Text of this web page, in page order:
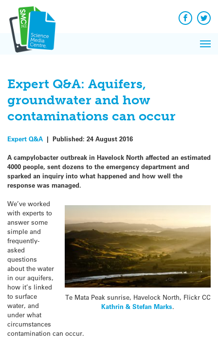
content
Facebook
Expert Q&A: Aquifers,
groundwater and how
contaminations can occur
Expert Q&A | Published: 24 August 2016
A campylobacter outbreak in Havelock North affected an estimated
4000 people, sent dozens to the emergency department and
sparked an inquiry into what happened and how well the
response was managed.
Te Mata Peak sunrise, Havelock North, Flickr CC
Kathrin & Stefan Marks.
We’ve worked
with experts to
answer some
simple and
frequently-
asked
questions
about the water
in our aquifers,
how it’s linked
to surface
water, and
under what
circumstances
contamination can occur.
News